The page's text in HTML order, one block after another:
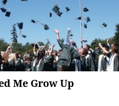
Me Grow Up